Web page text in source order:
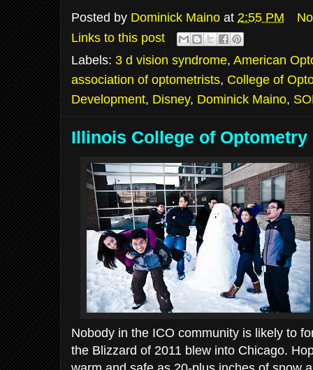
Posted by Dominick Maino at 2:55 PM
Links to this post
Labels: 3 d vision syndrome, American
association of optometrists, College of
Development, Disney, Dominick Maino,
Illinois College of Optometry
Nobody in the ICO community is likely to
the Blizzard of 2011 blew into Chicago.